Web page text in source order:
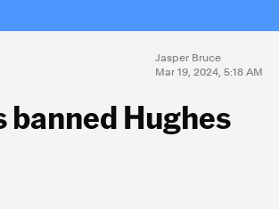
Jasper Bruce
Mar 19, 2024, 5:18 AM
Hughes